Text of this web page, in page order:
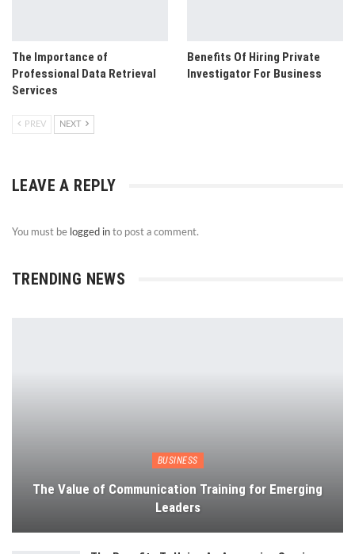
The Importance of
Professional Data Retrieval
Services
Benefits Of Hiring Private
Investigator For Business
PREV NEXT
LEAVE A REPLY
You must be logged in to post a comment.
TRENDING NEWS
BUSINESS
The Value of Communication Training for Emerging
Leaders